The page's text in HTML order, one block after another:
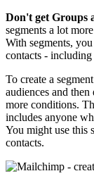
Don't get Groups
segments a lot
With segments,
contacts -
To create a
audiences and
more conditions.
includes anyone
You might use this
contacts.